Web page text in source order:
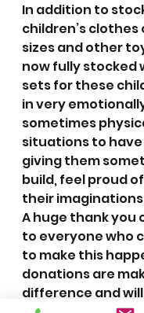
In addition to
children’s clothes
sizes and other
now fully stocked
sets for these
in very
sometimes
situations to
giving them
build, feel proud
their
A huge thank you
to everyone who
to make this
donations are
difference and